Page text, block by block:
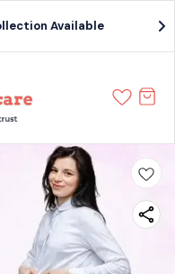
Available